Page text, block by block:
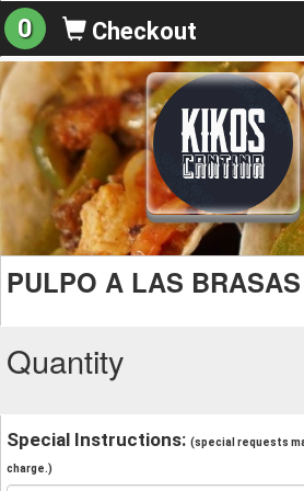
0 Checkout
PULPO A LAS BRASAS
Quantity
Special Instructions: (special requests
charge.)